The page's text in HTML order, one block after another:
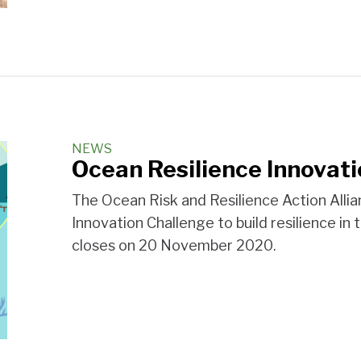
NEWS
Ocean Resilience
The Ocean Risk and Resilience Action
Innovation Challenge to build resilience
closes on 20 November 2020.